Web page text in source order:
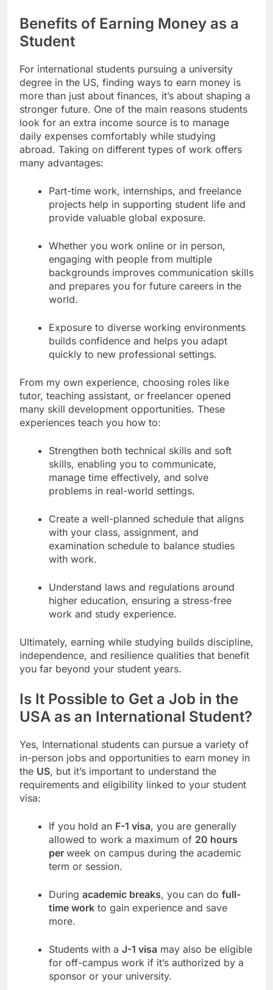
Benefits of Earning Money as a
Student
For international students pursuing a university
degree in the US, finding ways to earn money is
more than just about finances, it’s about shaping a
stronger future. One of the main reasons students
look for an extra income source is to manage
daily expenses comfortably while studying
abroad. Taking on different types of work offers
many advantages:
Part-time work, internships, and freelance
projects help in supporting student life and
provide valuable global exposure.
Whether you work online or in person,
engaging with people from multiple
backgrounds improves communication skills
and prepares you for future careers in the
world.
Exposure to diverse working environments
builds confidence and helps you adapt
quickly to new professional settings.
From my own experience, choosing roles like
tutor, teaching assistant, or freelancer opened
many skill development opportunities. These
experiences teach you how to:
Strengthen both technical skills and soft
skills, enabling you to communicate,
manage time effectively, and solve
problems in real-world settings.
Create a well-planned schedule that aligns
with your class, assignment, and
examination schedule to balance studies
with work.
Understand laws and regulations around
higher education, ensuring a stress-free
work and study experience.
Ultimately, earning while studying builds discipline,
independence, and resilience qualities that benefit
you far beyond your student years.
Is It Possible to Get a Job in the
USA as an International Student?
Yes, International students can pursue a variety of
in-person jobs and opportunities to earn money in
the US, but it’s important to understand the
requirements and eligibility linked to your student
visa:
If you hold an F-1 visa, you are generally
allowed to work a maximum of 20 hours
per week on campus during the academic
term or session.
During academic breaks, you can do full-
time work to gain experience and save
more.
Students with a J-1 visa may also be eligible
for off-campus work if it’s authorized by a
sponsor or your university.